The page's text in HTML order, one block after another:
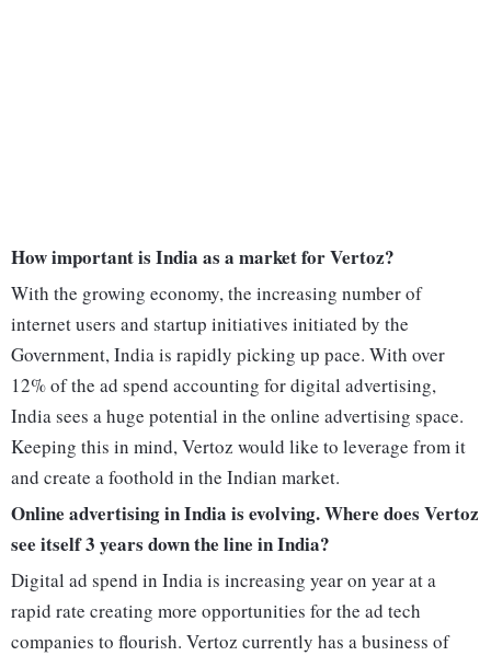
How important is India as a market for Vertoz?
With the growing economy, the increasing number of
internet users and startup initiatives initiated by the
Government, India is rapidly picking up pace. With over
12% of the ad spend accounting for digital advertising,
India sees a huge potential in the online advertising space.
Keeping this in mind, Vertoz would like to leverage from it
and create a foothold in the Indian market.
Online advertising in India is evolving. Where does Vertoz
see itself 3 years down the line in India?
Digital ad spend in India is increasing year on year at a
rapid rate creating more opportunities for the ad tech
companies to flourish. Vertoz currently has a business of